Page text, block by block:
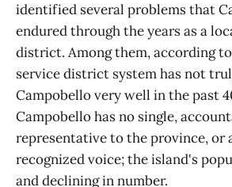
identified several problems that
endured through the years as a
district. Among them, according
service district system has not
Campobello very well in the past
Campobello has no single,
representative to the province, or
recognized voice; the island's
and declining in number.